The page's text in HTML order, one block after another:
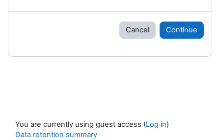
Cancel Continue
You are currently using guest access (Log in)
Data retention summary